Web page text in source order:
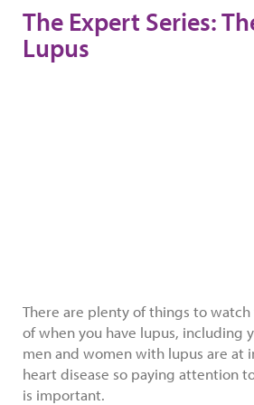
The Expert Series:
Lupus
There are plenty of things to
of when you have lupus, including
men and women with lupus are at
heart disease so paying attention
is important.